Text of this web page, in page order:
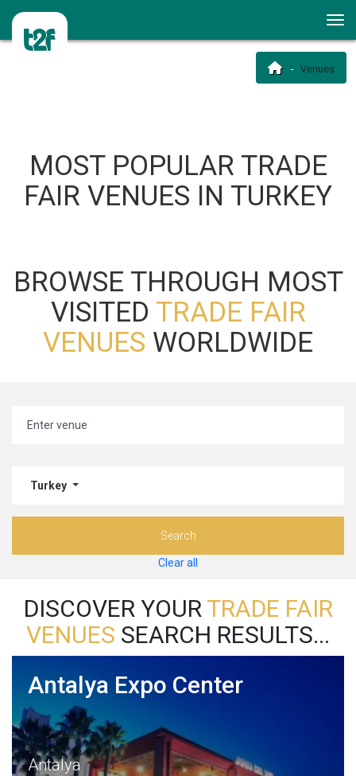
Venues
MOST POPULAR TRADE
FAIR VENUES IN TURKEY
BROWSE THROUGH MOST
VISITED TRADE FAIR
VENUES WORLDWIDE
Turkey
Search
Clear all
DISCOVER YOUR TRADE FAIR
VENUES SEARCH RESULTS...
Antalya Expo Center
Antalya